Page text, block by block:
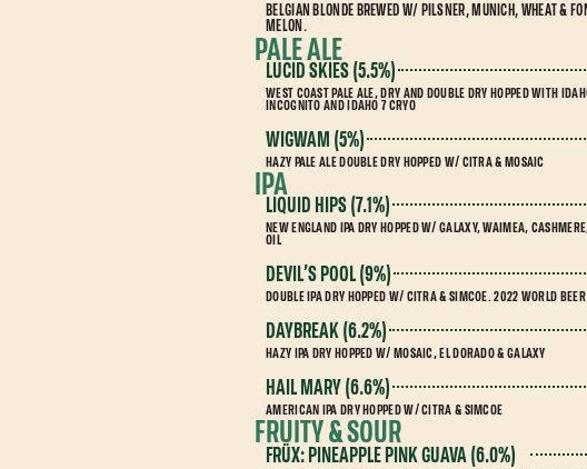
PALE ALE
LUCID SKIES (5.5%)
WEST COAST PALE ALE, DRY AND DOUBLE DRY HOPPED WITH
INCOGNITO AND IDAHO 7 CRYO
WIGWAM (5%)
HAZY PALE ALE DOUBLE DRY HOPPED W/ CITRA & MOSAIC
BELGIAN BLONDE BREWED W/ PILSNER, MUNICH, WHEAT &
MELON.
IPA
LIQUID HIPS (7.1%)
NEW ENGLAND IPA DRY HOPPED W/ GALAXY, WAIMEA,
OIL
DEVIL’S POOL (9%)
DOUBLE IPA DRY HOPPED W/ CITRA & SIMCOE. 2022 WORLD
DAYBREAK (6.2%)
HAZY IPA DRY HOPPED W/ MOSAIC, EL DORADO & GALAXY
HAIL MARY (6.6%)
AMERICAN IPA DRY HOPPED W/ CITRA & SIMCOE
FRUITY & SOUR
FRÜX: PINEAPPLE PINK GUAVA (6.0%)